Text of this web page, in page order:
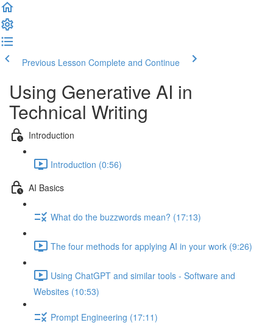
Previous Lesson Complete and Continue
Using Generative AI in
Technical Writing
Introduction
Introduction (0:56)
AI Basics
What do the buzzwords mean? (17:13)
The four methods for applying AI in your work (9:26)
Using ChatGPT and similar tools - Software and
Websites (10:53)
Prompt Engineering (17:11)